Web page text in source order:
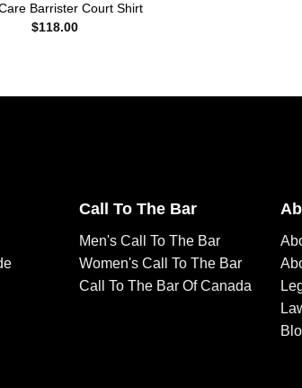
Barrister Court Shirt
$118.00
Call To The Bar
Men's Call To The Bar
Women's Call To The Bar
Call To The Bar Of Canada